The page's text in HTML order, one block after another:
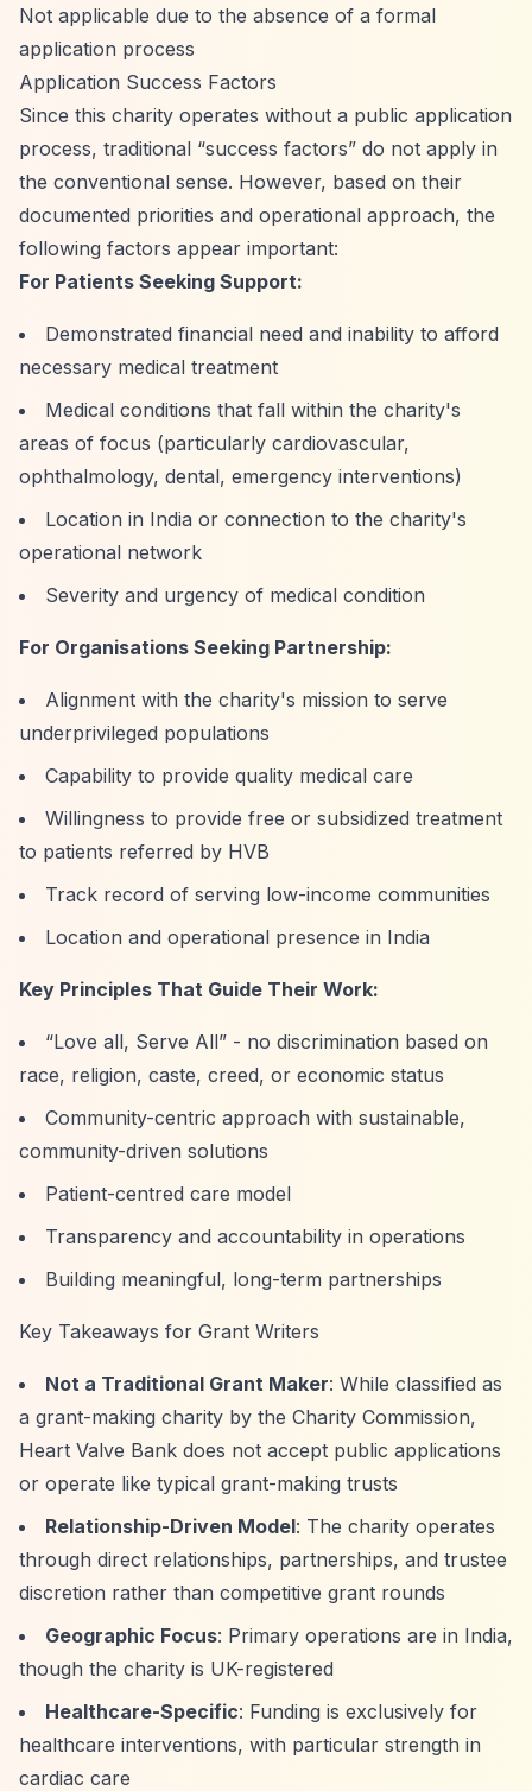
Not applicable due to the absence of a formal
application process
Application Success Factors
Since this charity operates without a public application
process, traditional “success factors” do not apply in
the conventional sense. However, based on their
documented priorities and operational approach, the
following factors appear important:
For Patients Seeking Support:
Demonstrated financial need and inability to afford
necessary medical treatment
Medical conditions that fall within the charity's
areas of focus (particularly cardiovascular,
ophthalmology, dental, emergency interventions)
Location in India or connection to the charity's
operational network
Severity and urgency of medical condition
For Organisations Seeking Partnership:
Alignment with the charity's mission to serve
underprivileged populations
Capability to provide quality medical care
Willingness to provide free or subsidized treatment
to patients referred by HVB
Track record of serving low-income communities
Location and operational presence in India
Key Principles That Guide Their Work:
“Love all, Serve All” - no discrimination based on
race, religion, caste, creed, or economic status
Community-centric approach with sustainable,
community-driven solutions
Patient-centred care model
Transparency and accountability in operations
Building meaningful, long-term partnerships
Key Takeaways for Grant Writers
Not a Traditional Grant Maker: While classified as
a grant-making charity by the Charity Commission,
Heart Valve Bank does not accept public applications
or operate like typical grant-making trusts
Relationship-Driven Model: The charity operates
through direct relationships, partnerships, and trustee
discretion rather than competitive grant rounds
Geographic Focus: Primary operations are in India,
though the charity is UK-registered
Healthcare-Specific: Funding is exclusively for
healthcare interventions, with particular strength in
cardiac care